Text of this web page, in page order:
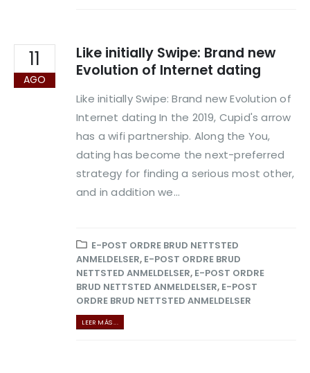
11
AGO
Like initially Swipe: Brand new
Evolution of Internet dating
Like initially Swipe: Brand new Evolution of
Internet dating In the 2019, Cupid's arrow
has a wifi partnership. Along the You,
dating has become the next-preferred
strategy for finding a serious most other,
and in addition we...
E-POST ORDRE BRUD NETTSTED
ANMELDELSER, E-POST ORDRE BRUD
NETTSTED ANMELDELSER, E-POST ORDRE
BRUD NETTSTED ANMELDELSER, E-POST
ORDRE BRUD NETTSTED ANMELDELSER
LEER MÁS ...